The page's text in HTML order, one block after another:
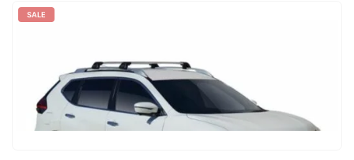
SALE